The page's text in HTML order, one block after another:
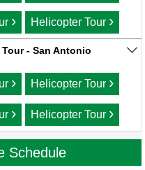
› Helicopter Tour ›
- San Antonio
› Helicopter Tour ›
› Helicopter Tour ›
Schedule